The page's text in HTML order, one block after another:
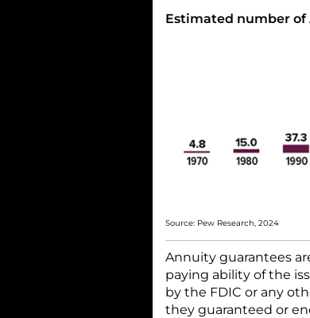
Estimated number of
Source: Pew Research, 2024
Annuity guarantees
paying ability of the
by the FDIC or any
they guaranteed or